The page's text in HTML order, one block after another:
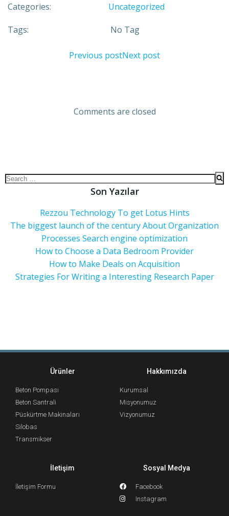
Categories: Uncategorized
Tags: No Tag
Previous postNext post
Comments are closed
Son Yazılar
Rezzou Technology To get Lotus Hints
The biggest launch of the century About Organization
Processes Search engine optimization
How to Choose a Data Bedroom Provider
How to Make Deals on Acquisition
Strategies For Writing a Interesting Research Paper
Ürünler
Beton Pompası
Beton Santrali
Püskürtme Makinaları
Silobas
Transmikser
Hakkımızda
Kurumsal
Misyonumuz
Vizyonumuz
İletişim
İletişim Formu
Sosyal Medya
Facebook
Instagram